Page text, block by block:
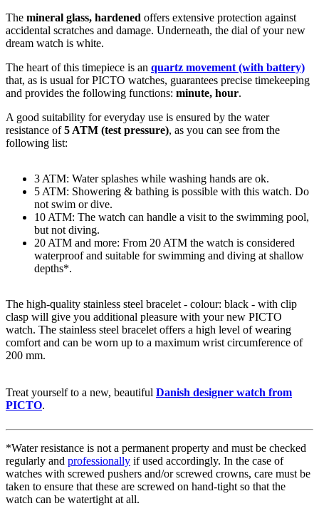
The mineral glass, hardened offers extensive protection against
accidental scratches and damage. Underneath, the dial of your new
dream watch is white.
The heart of this timepiece is an quartz movement (with battery)
that, as is usual for PICTO watches, guarantees precise timekeeping
and provides the following functions: minute, hour.
A good suitability for everyday use is ensured by the water
resistance of5 ATM (test pressure), as you can see from the
following list:
3 ATM: Water splashes while washing hands are ok.
5 ATM: Showering & bathing is possible with this watch. Do
not swim or dive.
10 ATM: The watch can handle a visit to the swimming pool,
but not diving.
20 ATM and more: From 20 ATM the watch is considered
waterproof and suitable for swimming and diving at shallow
depths*.
The high-quality stainless steel bracelet - colour: black - with clip
clasp will give you additional pleasure with your new PICTO
watch. The stainless steel bracelet offers a high level of wearing
comfort and can be worn up to a maximum wrist circumference of
200 mm.
Treat yourself to a new, beautiful Danish designer watch from
PICTO.
*Water resistance is not a permanent property and must be checked
regularly and professionally if used accordingly. In the case of
watches with screwed pushers and/or screwed crowns, care must be
taken to ensure that these are screwed on hand-tight so that the
watch can be watertight at all.